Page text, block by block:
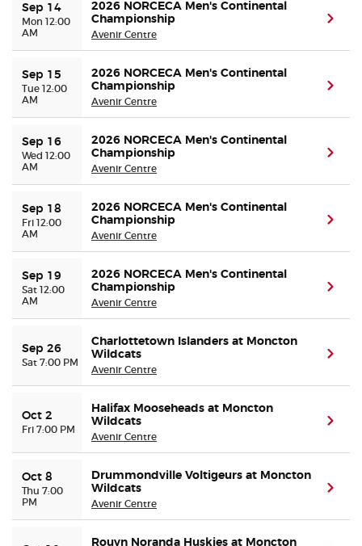
Sep 14
Mon 12:00
AM
2026 NORCECA Men's Continental
Championship
Avenir Centre
Sep 15
Tue 12:00
AM
2026 NORCECA Men's Continental
Championship
Avenir Centre
Sep 16
Wed 12:00
AM
2026 NORCECA Men's Continental
Championship
Avenir Centre
Sep 18
Fri 12:00
AM
2026 NORCECA Men's Continental
Championship
Avenir Centre
Sep 19
Sat 12:00
AM
2026 NORCECA Men's Continental
Championship
Avenir Centre
Sep 26
Sat 7:00 PM
Charlottetown Islanders at Moncton
Wildcats
Avenir Centre
Oct 2
Fri 7:00 PM
Halifax Mooseheads at Moncton
Wildcats
Avenir Centre
Oct 8
Thu 7:00
PM
Drummondville Voltigeurs at Moncton
Wildcats
Avenir Centre
Rouyn Noranda Huskies at Moncton